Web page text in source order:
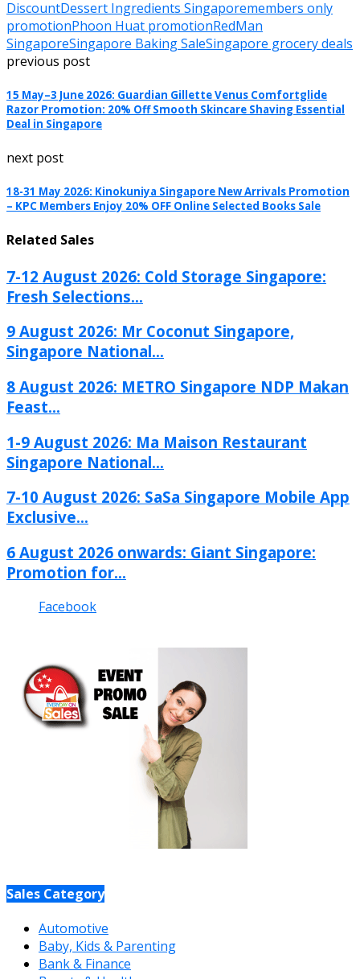
DiscountDessert Ingredients Singaporemembers only
promotionPhoon Huat promotionRedMan
SingaporeSingapore Baking SaleSingapore grocery deals
previous post
15 May–3 June 2026: Guardian Gillette Venus Comfortglide
Razor Promotion: 20% Off Smooth Skincare Shaving Essential
Deal in Singapore
next post
18-31 May 2026: Kinokuniya Singapore New Arrivals Promotion
– KPC Members Enjoy 20% OFF Online Selected Books Sale
Related Sales
7-12 August 2026: Cold Storage Singapore:
Fresh Selections...
9 August 2026: Mr Coconut Singapore,
Singapore National...
8 August 2026: METRO Singapore NDP Makan
Feast...
1-9 August 2026: Ma Maison Restaurant
Singapore National...
7-10 August 2026: SaSa Singapore Mobile App
Exclusive...
6 August 2026 onwards: Giant Singapore:
Promotion for...
Facebook
Sales Category
Automotive
Baby, Kids & Parenting
Bank & Finance